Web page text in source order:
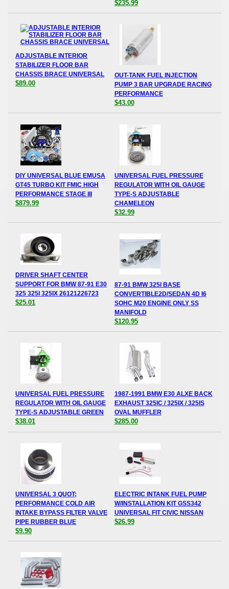
$235.99
ADJUSTABLE INTERIOR
STABILIZER FLOOR BAR
CHASSIS BRACE UNIVERSAL
$89.00
OUT-TANK FUEL INJECTION
PUMP 3 BAR UPGRADE RACING
PERFORMANCE
$43.00
DIY UNIVERSAL BLUE EMUSA
GT45 TURBO KIT FMIC HIGH
PERFORMANCE STAGE III
$879.99
UNIVERSAL FUEL PRESSURE
REGULATOR WITH OIL GAUGE
TYPE-S ADJUSTABLE
CHAMELEON
$32.99
DRIVER SHAFT CENTER
SUPPORT FOR BMW 87-91 E30
325 325I 325IX 26121226723
$25.01
87-91 BMW 325I BASE
CONVERTIBLE2D/SEDAN 4D I6
SOHC M20 ENGINE ONLY SS
MANIFOLD
$120.95
UNIVERSAL FUEL PRESSURE
REGULATOR WITH OIL GAUGE
TYPE-S ADJUSTABLE GREEN
$38.01
1987-1991 BMW E30 ALXE BACK
EXHAUST 325IC / 325IX / 325IS
OVAL MUFFLER
$285.00
UNIVERSAL 3 QUOT;
PERFORMANCE COLD AIR
INTAKE BYPASS FILTER VALVE
PIPE RUBBER BLUE
$9.90
ELECTRIC INTANK FUEL PUMP
W/INSTALLATION KIT GSS342
UNIVERSAL FIT CIVIC NISSAN
$26.99